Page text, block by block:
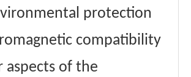
protection
compatibility
aspects of the